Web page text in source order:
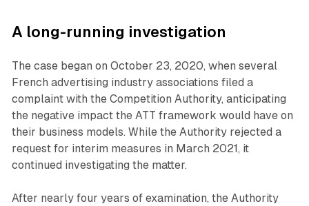
A long-running investigation
The case began on October 23, 2020, when several
French advertising industry associations filed a
complaint with the Competition Authority, anticipating
the negative impact the ATT framework would have on
their business models. While the Authority rejected a
request for interim measures in March 2021, it
continued investigating the matter.
After nearly four years of examination, the Authority